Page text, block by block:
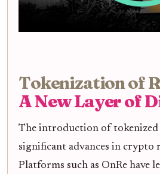
Tokenization of
A New Layer of
The introduction of tokenized
significant advances in crypto
Platforms such as OnRe have